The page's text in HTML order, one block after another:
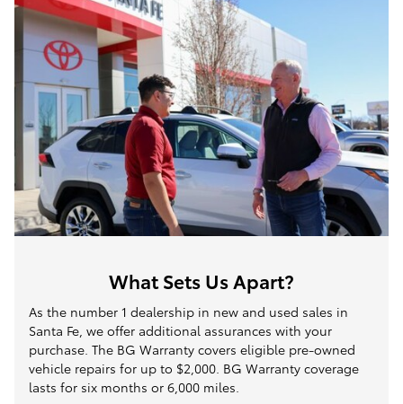
What Sets Us Apart?
As the number 1 dealership in new and used sales in
Santa Fe, we offer additional assurances with your
purchase. The BG Warranty covers eligible pre-owned
vehicle repairs for up to $2,000. BG Warranty coverage
lasts for six months or 6,000 miles.